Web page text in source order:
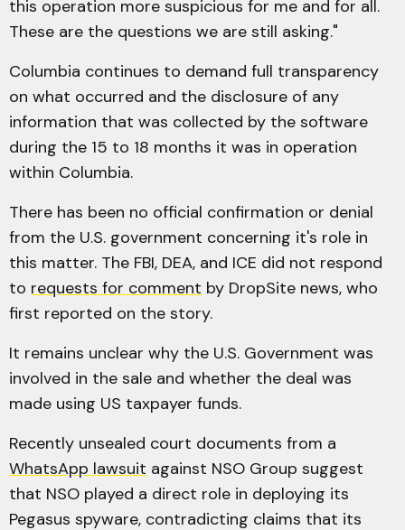
this operation more suspicious for me and for all.
These are the questions we are still asking."
Columbia continues to demand full transparency
on what occurred and the disclosure of any
information that was collected by the software
during the 15 to 18 months it was in operation
within Columbia.
There has been no official confirmation or denial
from the U.S. government concerning it's role in
this matter. The FBI, DEA, and ICE did not respond
to requests for comment by DropSite news, who
first reported on the story.
It remains unclear why the U.S. Government was
involved in the sale and whether the deal was
made using US taxpayer funds.
Recently unsealed court documents from a
WhatsApp lawsuit against NSO Group suggest
that NSO played a direct role in deploying its
Pegasus spyware, contradicting claims that its